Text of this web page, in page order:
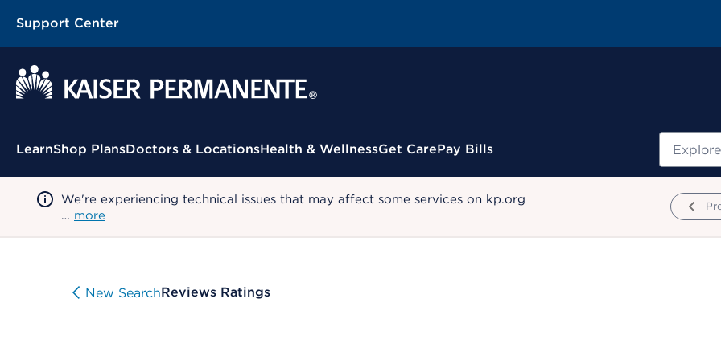
Support Center
Contextual Menu
LearnShop PlansDoctors & LocationsHealth & WellnessGet CarePay Bills Search
We're experiencing technical issues that may affect some services on kp.org
… more
New SearchReviews Ratings